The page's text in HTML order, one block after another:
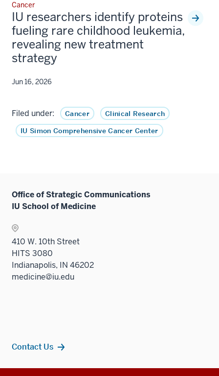
Cancer
IU researchers identify proteins
fueling rare childhood leukemia,
revealing new treatment
strategy
Jun 16, 2026
Filed under: Cancer
Clinical Research
IU Simon Comprehensive Cancer Center
Office of Strategic Communications
IU School of Medicine
410 W. 10th Street
HITS 3080
Indianapolis, IN 46202
medicine@iu.edu
Contact Us